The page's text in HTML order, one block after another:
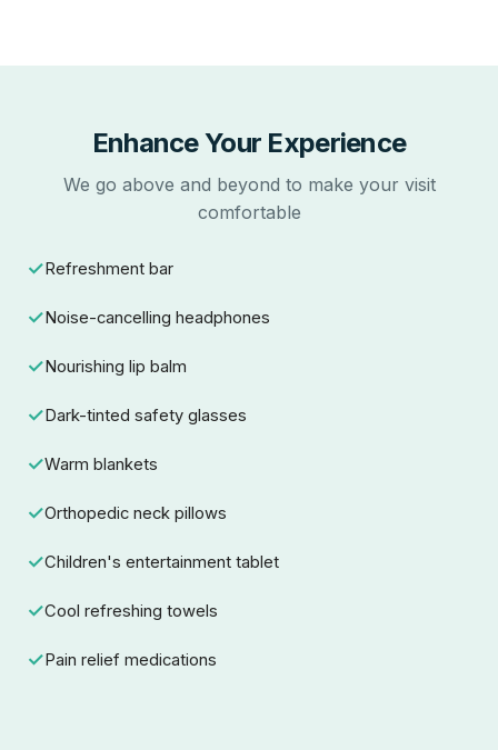
Enhance Your Experience
We go above and beyond to make your visit
comfortable
Refreshment bar
Noise-cancelling headphones
Nourishing lip balm
Dark-tinted safety glasses
Warm blankets
Orthopedic neck pillows
Children's entertainment tablet
Cool refreshing towels
Pain relief medications